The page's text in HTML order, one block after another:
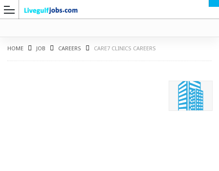
HOME JOB CAREERS CARE7 CLINICS CAREERS